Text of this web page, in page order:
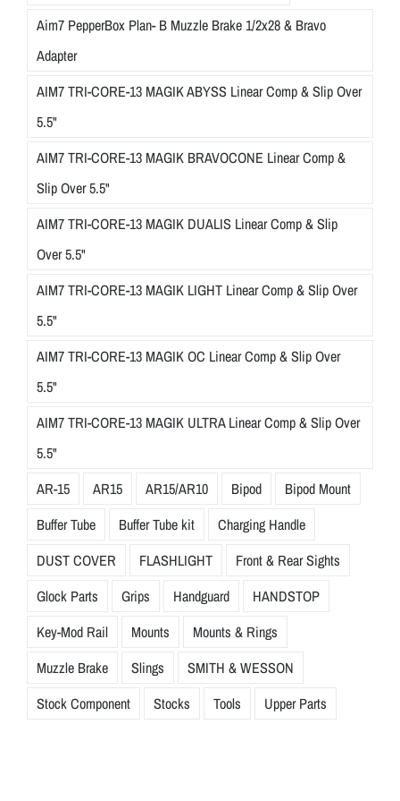
Aim7 PepperBox Plan- B Muzzle Brake 1/2x28 & Bravo
Adapter
AIM7 TRI-CORE-13 MAGIK ABYSS Linear Comp & Slip Over
5.5"
AIM7 TRI-CORE-13 MAGIK BRAVOCONE Linear Comp &
Slip Over 5.5"
AIM7 TRI-CORE-13 MAGIK DUALIS Linear Comp & Slip
Over 5.5"
AIM7 TRI-CORE-13 MAGIK LIGHT Linear Comp & Slip Over
5.5"
AIM7 TRI-CORE-13 MAGIK OC Linear Comp & Slip Over
5.5"
AIM7 TRI-CORE-13 MAGIK ULTRA Linear Comp & Slip Over
5.5"
AR-15
AR15 AR15/AR10 Bipod
Bipod Mount
Buffer Tube
Buffer Tube kit
Charging Handle
DUST COVER
FLASHLIGHT
Front & Rear Sights
Glock Parts
Grips Handguard
HANDSTOP
Key-Mod Rail
Mounts
Mounts & Rings
Muzzle Brake
Slings
SMITH & WESSON
Stock Component
Stocks Tools Upper Parts